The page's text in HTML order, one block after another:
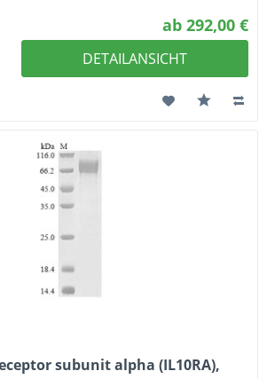
ab 292,00 €
DETAILANSICHT
subunit alpha (IL10RA),